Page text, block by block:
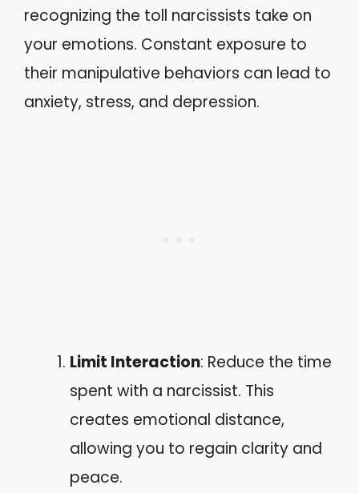
recognizing the toll narcissists take on
your emotions. Constant exposure to
their manipulative behaviors can lead to
anxiety, stress, and depression.
Limit Interaction: Reduce the time
spent with a narcissist. This
creates emotional distance,
allowing you to regain clarity and
peace.